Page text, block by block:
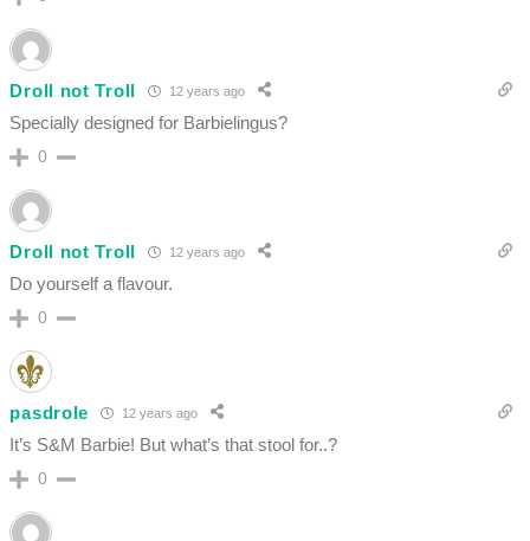
Droll not Troll 12 years ago
Specially designed for Barbielingus?
0
Droll not Troll 12 years ago
Do yourself a flavour.
0
pasdrole 12 years ago
It’s S&M Barbie! But what’s that stool for..?
0